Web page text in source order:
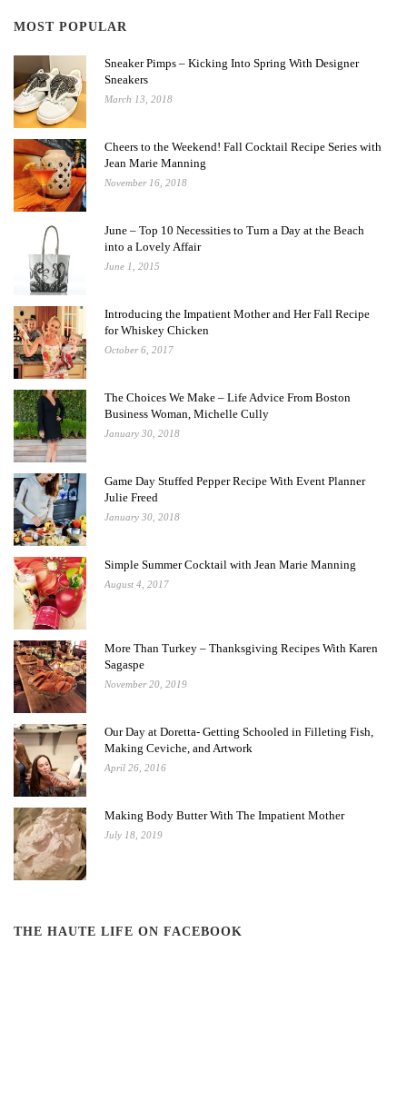
MOST POPULAR
Sneaker Pimps – Kicking Into Spring With Designer
Sneakers
March 13, 2018
Cheers to the Weekend! Fall Cocktail Recipe Series with
Jean Marie Manning
November 16, 2018
June – Top 10 Necessities to Turn a Day at the Beach
into a Lovely Affair
June 1, 2015
Introducing the Impatient Mother and Her Fall Recipe
for Whiskey Chicken
October 6, 2017
The Choices We Make – Life Advice From Boston
Business Woman, Michelle Cully
January 30, 2018
Game Day Stuffed Pepper Recipe With Event Planner
Julie Freed
January 30, 2018
Simple Summer Cocktail with Jean Marie Manning
August 4, 2017
More Than Turkey – Thanksgiving Recipes With Karen
Sagaspe
November 20, 2019
Our Day at Doretta- Getting Schooled in Filleting Fish,
Making Ceviche, and Artwork
April 26, 2016
Making Body Butter With The Impatient Mother
July 18, 2019
THE HAUTE LIFE ON FACEBOOK